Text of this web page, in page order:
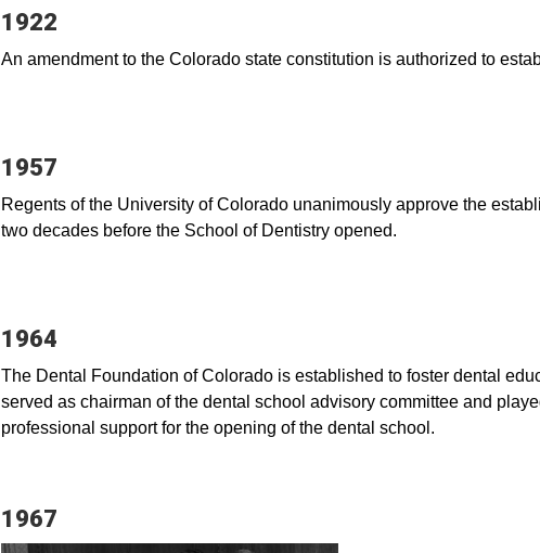
1922
An amendment to the Colorado state constitution is authorized to
1957
Regents of the University of Colorado unanimously approve the
two decades before the School of Dentistry opened.
1964
The Dental Foundation of Colorado is established to foster dental
served as chairman of the dental school advisory committee and
professional support for the opening of the dental school.
1967